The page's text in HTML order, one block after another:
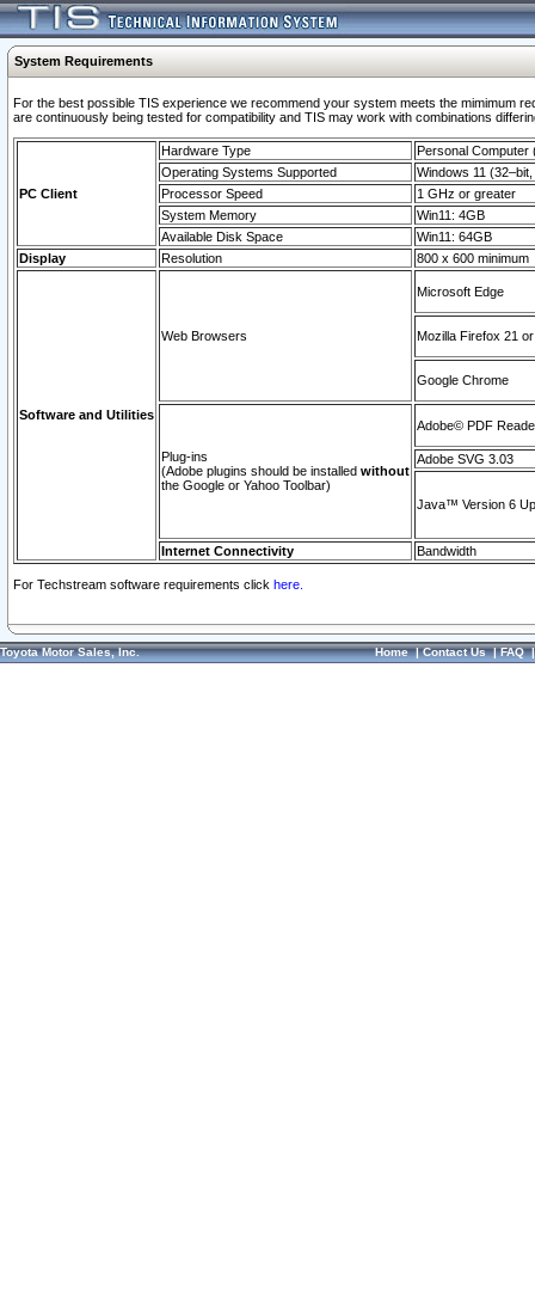
System Requirements
For the best possible TIS experience we recommend your system meets the mimimum
are continuously being tested for compatibility and TIS may work with combinations
PC Client
Hardware Type
Personal Computer
Operating Systems Supported
Windows 11
Processor Speed
1 GHz or greater
System Memory
Win11: 4GB
Available Disk Space
Win11: 64GB
Display
Resolution 800 x 600 minimum
Software and Utilities
Web Browsers
Microsoft Edge
Mozilla Firefox 21
Google Chrome
Plug-ins
(Adobe plugins should be installed without
the Google or Yahoo Toolbar)
Adobe© PDF
Adobe SVG 3.03
Java™ Version 6
Internet Connectivity Bandwidth
For Techstream software requirements click here.
Toyota Motor Sales, Inc. Home|Contact Us|FAQ